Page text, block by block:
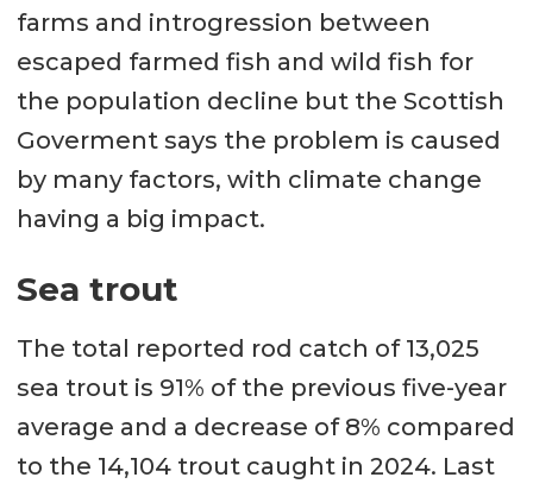
farms and introgression between
escaped farmed fish and wild fish for
the population decline but the Scottish
Goverment says the problem is caused
by many factors, with climate change
having a big impact.
Sea trout
The total reported rod catch of 13,025
sea trout is 91% of the previous five-year
average and a decrease of 8% compared
to the 14,104 trout caught in 2024. Last